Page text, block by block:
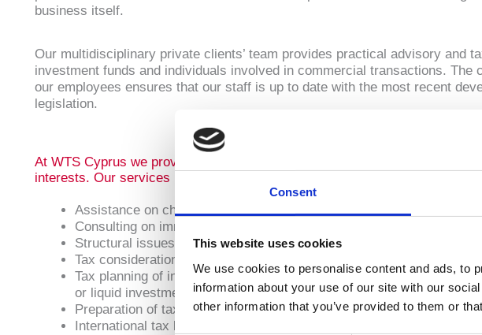
Consent
This website uses cookies
We use cookies to personalise content and ads, to
information about your use of our site with our
other information that you’ve provided to them or
business itself.
Our multidisciplinary private clients’ team provides practical advisory and
investment funds and individuals involved in commercial transactions. The
our employees ensures that our staff is up to date with the most recent
legislation.
At WTS Cyprus we provide pragmatic and comprehensive solutions with
interests. Our services include:
Assistance on change of tax residence jurisdiction and analysis of
Consulting on immigration matters including residence and citizenship
Structural issues such as the use of trusts to carry out succession
Tax considerations upon transfer of the family held businesses to
Tax planning of investments into and disposals of any assets
or liquid investments
Preparation of tax returns at all levels
International tax law amendments which may affect family members